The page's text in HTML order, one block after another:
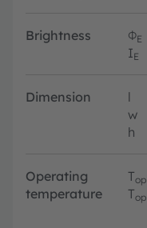
Brightness ΦE
IE
Dimension l
w
h
Operating
temperature
Top
Top